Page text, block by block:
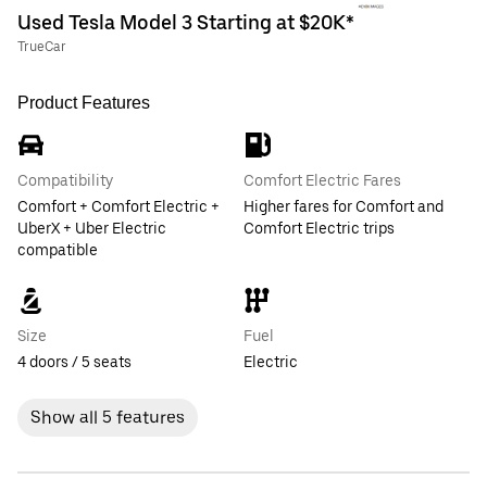
Used Tesla Model 3 Starting at $20K*
TrueCar
Product Features
Compatibility
Comfort + Comfort Electric +
UberX + Uber Electric
compatible
Comfort Electric Fares
Higher fares for Comfort and
Comfort Electric trips
Size
4 doors / 5 seats
Fuel
Electric
Show all 5 features